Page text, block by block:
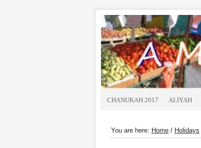
CHANUKAH 2017 ALIYAH
You are here: Home / Holidays